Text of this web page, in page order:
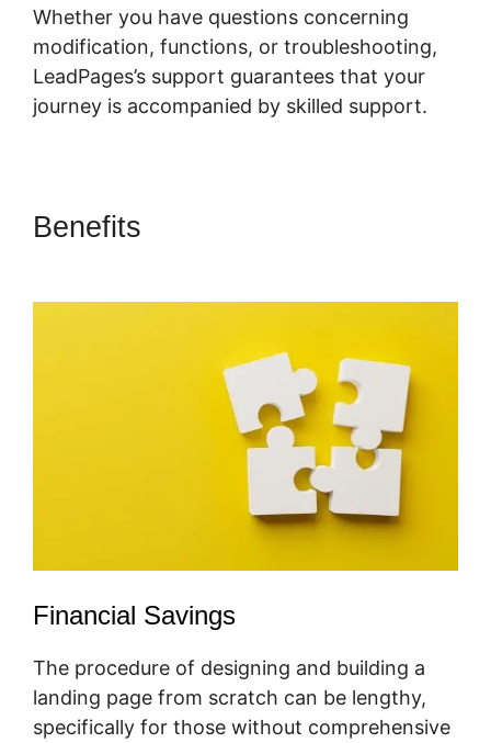
Whether you have questions concerning
modification, functions, or troubleshooting,
LeadPages’s support guarantees that your
journey is accompanied by skilled support.
Benefits
Financial Savings
The procedure of designing and building a
landing page from scratch can be lengthy,
specifically for those without comprehensive